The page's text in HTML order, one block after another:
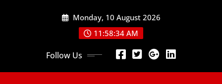
Monday, 10 August 2026
11:58:34 AM
Follow Us